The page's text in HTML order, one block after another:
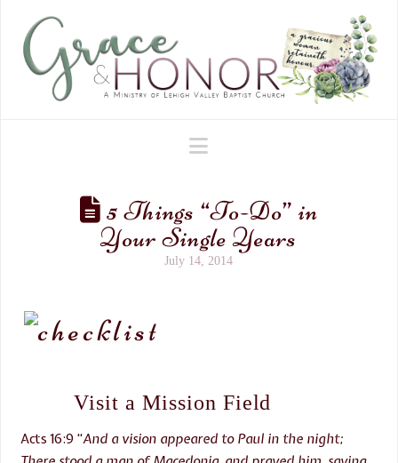
Navigation
5 Things “To-Do” in
Your Single Years
July 14, 2014
Visit a Mission Field
Acts 16:9 “And a vision appeared to Paul in the night;